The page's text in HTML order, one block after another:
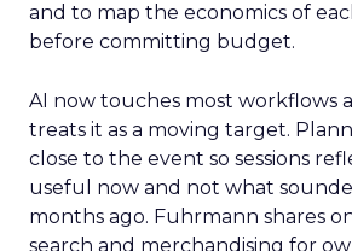
and to map the economics of
before committing budget.
AI now touches most workflows
treats it as a moving target.
close to the event so sessions
useful now and not what
months ago. Fuhrmann shares
search and merchandising for